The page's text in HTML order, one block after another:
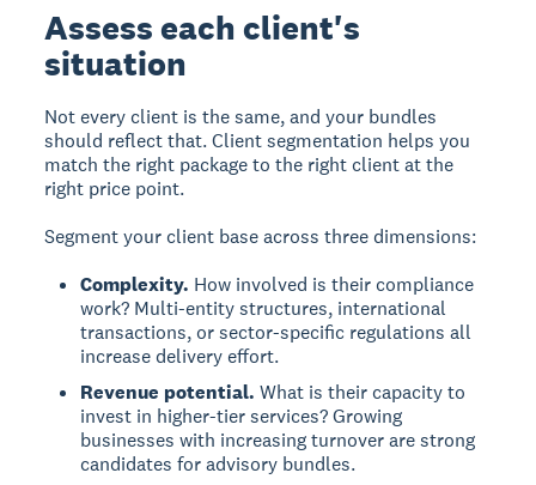
Assess each client's
situation
Not every client is the same, and your bundles
should reflect that. Client segmentation helps you
match the right package to the right client at the
right price point.
Segment your client base across three dimensions:
Complexity. How involved is their compliance
work? Multi-entity structures, international
transactions, or sector-specific regulations all
increase delivery effort.
Revenue potential. What is their capacity to
invest in higher-tier services? Growing
businesses with increasing turnover are strong
candidates for advisory bundles.